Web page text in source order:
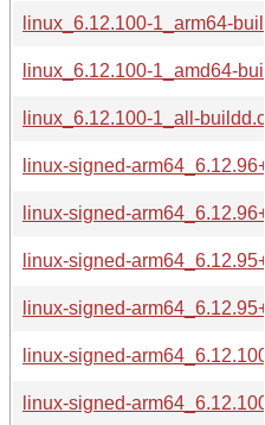
linux_6.12.100-1_arm64-
linux_6.12.100-1_amd64-
linux_6.12.100-1_all-
linux-signed-
linux-signed-
linux-signed-
linux-signed-
linux-signed-
linux-signed-